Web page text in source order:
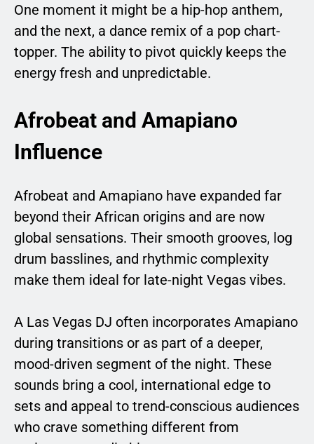
One moment it might be a hip-hop anthem,
and the next, a dance remix of a pop chart-
topper. The ability to pivot quickly keeps the
energy fresh and unpredictable.
Afrobeat and Amapiano
Influence
Afrobeat and Amapiano have expanded far
beyond their African origins and are now
global sensations. Their smooth grooves, log
drum basslines, and rhythmic complexity
make them ideal for late-night Vegas vibes.
A Las Vegas DJ often incorporates Amapiano
during transitions or as part of a deeper,
mood-driven segment of the night. These
sounds bring a cool, international edge to
sets and appeal to trend-conscious audiences
who crave something different from